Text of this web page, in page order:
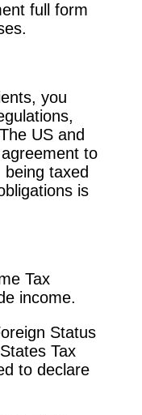
full form
you
US and
to
taxed
is
Tax
income.
Status
Tax
to declare